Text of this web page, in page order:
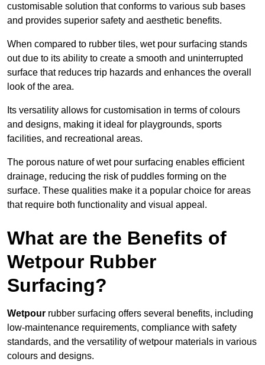
customisable solution that conforms to various sub bases
and provides superior safety and aesthetic benefits.
When compared to rubber tiles, wet pour surfacing stands
out due to its ability to create a smooth and uninterrupted
surface that reduces trip hazards and enhances the overall
look of the area.
Its versatility allows for customisation in terms of colours
and designs, making it ideal for playgrounds, sports
facilities, and recreational areas.
The porous nature of wet pour surfacing enables efficient
drainage, reducing the risk of puddles forming on the
surface. These qualities make it a popular choice for areas
that require both functionality and visual appeal.
What are the Benefits of
Wetpour Rubber
Surfacing?
Wetpour rubber surfacing offers several benefits, including
low-maintenance requirements, compliance with safety
standards, and the versatility of wetpour materials in various
colours and designs.